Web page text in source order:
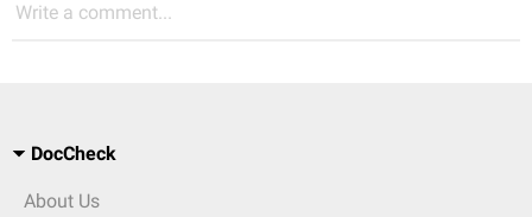
Write a comment...
DocCheck
About Us